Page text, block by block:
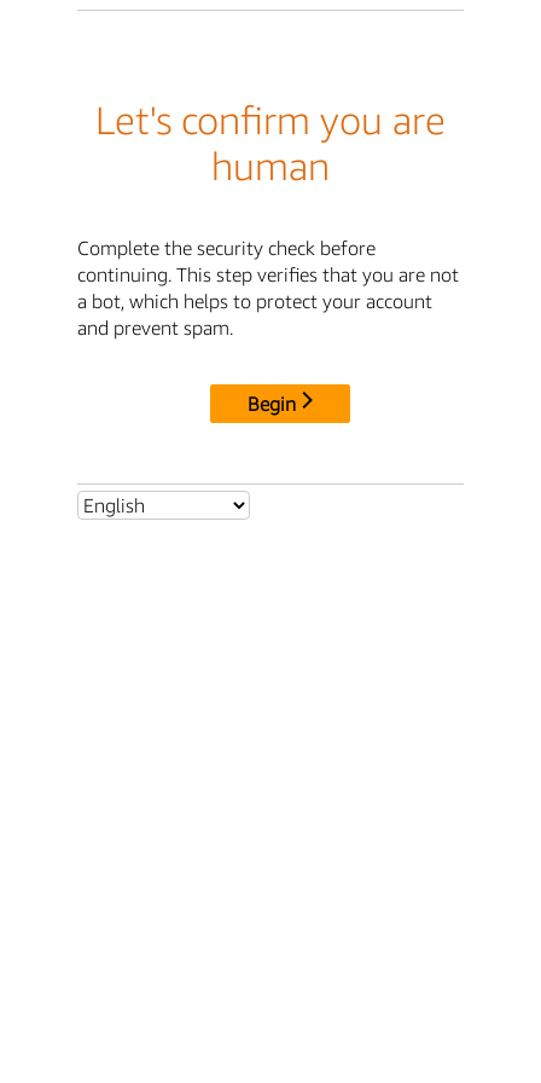
Let's confirm you are
human
Complete the security check before
continuing. This step verifies that you are not
a bot, which helps to protect your account
and prevent spam.
Begin